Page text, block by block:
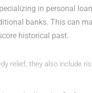
in personal
banks. This can
historical past.
relief, they also include